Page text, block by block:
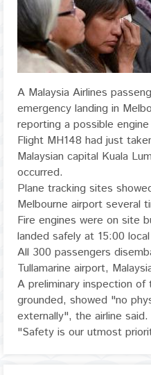
A Malaysia Airlines
emergency landing in
reporting a possible
Flight MH148 had just
Malaysian capital Kuala
occurred.
Plane tracking sites
Melbourne airport several
Fire engines were on site
landed safely at 15:00
All 300 passengers
Tullamarine airport,
A preliminary inspection of
grounded, showed "no
externally", the airline said.
"Safety is our utmost